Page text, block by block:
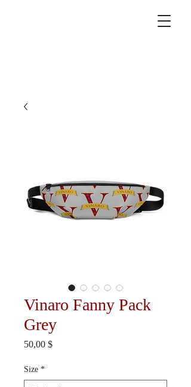
Vinaro Fanny Pack
Grey
50,00 $Τιμή
Size *